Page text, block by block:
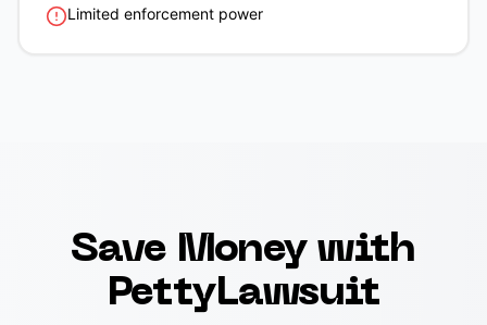
Limited enforcement power
Save Money with
PettyLawsuit